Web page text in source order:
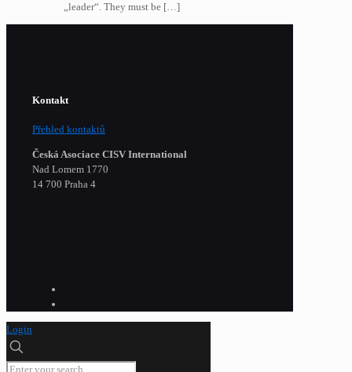
„leader“. They must be […]
Kontakt
Přehled kontaktů
Česká Asociace CISV International
Nad Lomem 1770
14 700 Praha 4
Login